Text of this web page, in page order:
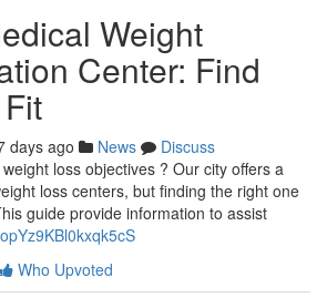
Weight
Center: Find
days ago News
Discuss
loss objectives ? Our city offers a
loss centers, but finding the right one
guide provide information to assist
Who Upvoted